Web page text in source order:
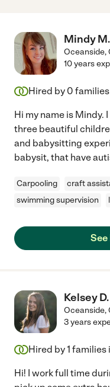
Mindy M.
Oceanside,
10 years
Hired by 0 families
Hi my name is Mindy.
three beautiful
and babysitting
babysit, that have
Carpooling craft
swimming supervision
Kelsey D.
Oceanside,
3 years
Hired by1 families
Hi! I work full time